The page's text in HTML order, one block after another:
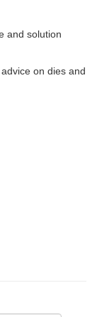
and solution
on dies and